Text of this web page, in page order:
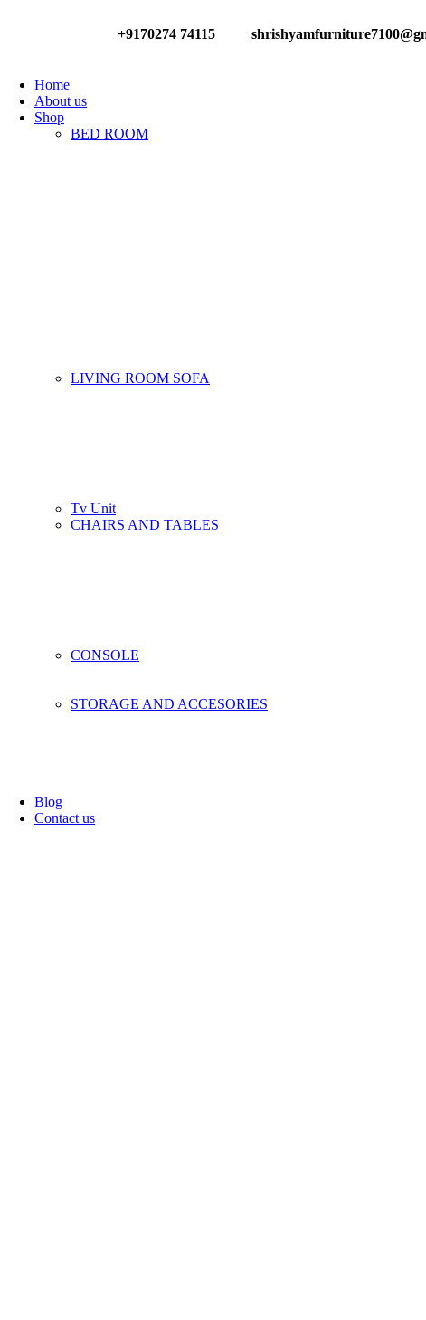
+9170274 74115
Home
About us
Shop
BED ROOM
LIVING ROOM SOFA
Tv Unit
CHAIRS AND TABLES
CONSOLE
STORAGE AND ACCESORIES
Blog
Contact us